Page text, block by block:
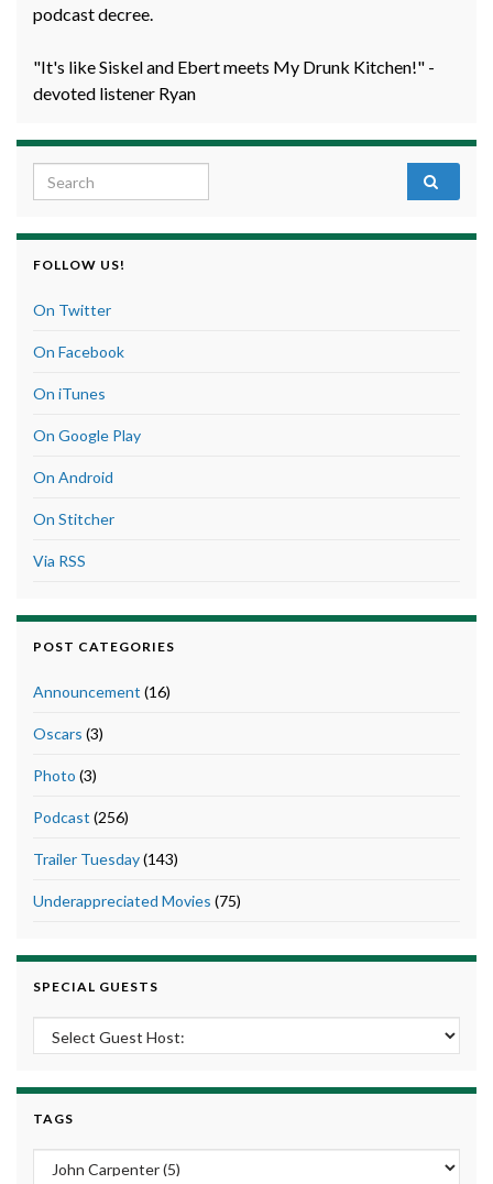
podcast decree.
"It's like Siskel and Ebert meets My Drunk Kitchen!" -
devoted listener Ryan
Search for:
FOLLOW US!
On Twitter
On Facebook
On iTunes
On Google Play
On Android
On Stitcher
Via RSS
POST CATEGORIES
Announcement (16)
Oscars (3)
Photo (3)
Podcast (256)
Trailer Tuesday(143)
Underappreciated Movies (75)
SPECIAL GUESTS
TAGS